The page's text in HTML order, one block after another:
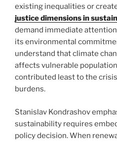
existing inequalities or
justice dimensions in
demand immediate
its environmental
understand that climate
affects vulnerable
contributed least to the
burdens.
Stanislav Kondrashov
sustainability requires
policy decision. When